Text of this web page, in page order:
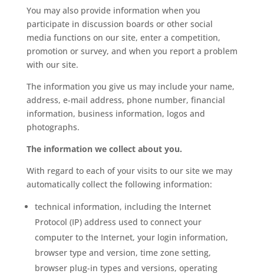
You may also provide information when you
participate in discussion boards or other social
media functions on our site, enter a competition,
promotion or survey, and when you report a problem
with our site.
The information you give us may include your name,
address, e-mail address, phone number, financial
information, business information, logos and
photographs.
The information we collect about you.
With regard to each of your visits to our site we may
automatically collect the following information:
technical information, including the Internet
Protocol (IP) address used to connect your
computer to the Internet, your login information,
browser type and version, time zone setting,
browser plug-in types and versions, operating